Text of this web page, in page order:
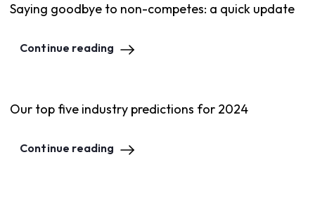
Saying goodbye to non-competes: a quick update
Continue reading
Our top five industry predictions for 2024
Continue reading